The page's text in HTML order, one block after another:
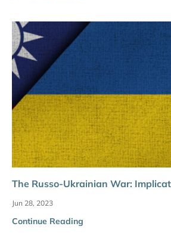
The Russo-Ukrainian War:
Jun 28, 2023
Continue Reading